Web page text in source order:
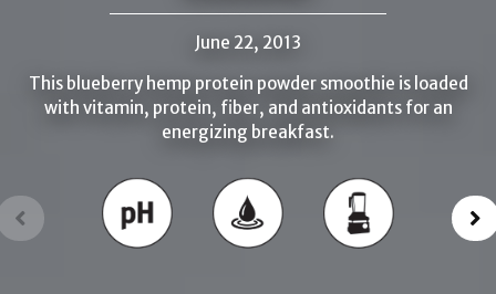
June 22, 2013
This blueberry hemp protein powder smoothie is loaded
with vitamin, protein, fiber, and antioxidants for an
energizing breakfast.